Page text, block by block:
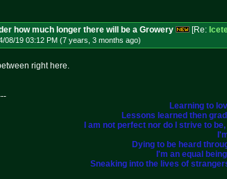
how much longer there will be a Growery [Re:
08/19 03:12 PM (7 years, 3 months ago)
right here.
Learning to
Lessons learned then
I am not perfect nor do I strive to
Dying to be heard
I'm an equal
Sneaking into the lives of